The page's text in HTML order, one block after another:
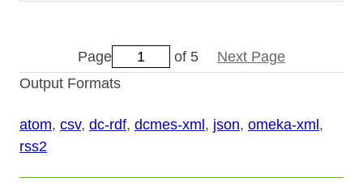
Page of 5
Next Page
Output Formats
atom, csv, dc-rdf, dcmes-xml , json, omeka-xml ,
rss2